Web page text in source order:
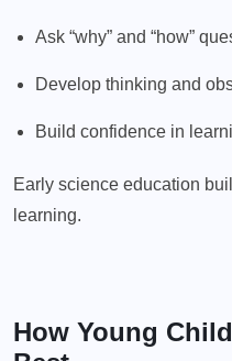
Ask “why” and “how”
Develop thinking and
Build confidence in
Early science education
learning.
How Young